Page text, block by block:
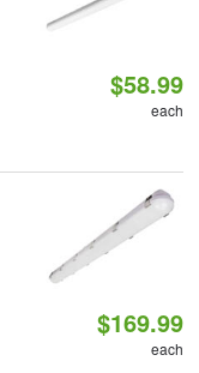
$58.99
each
$169.99
each